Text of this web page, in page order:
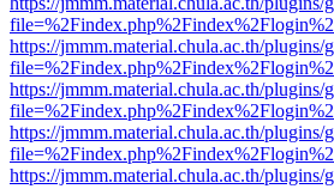
https://jmmm.material.chula.ac.th/
https://jmmm.material.chula.ac.th/
https://jmmm.material.chula.ac.th/
https://jmmm.material.chula.ac.th/